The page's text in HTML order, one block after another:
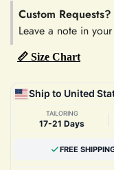
Custom Requests?
Leave a note in
📏 Size Chart
Ship to United
TAILORING
17-21 Days
FREE